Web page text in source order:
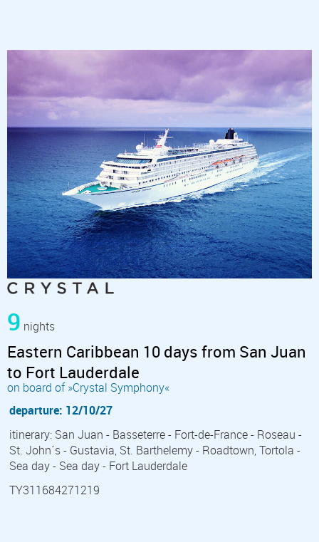
9 nights
Eastern Caribbean 10 days from San Juan
to Fort Lauderdale
on board of »Crystal Symphony«
departure: 12/10/27
itinerary: San Juan - Basseterre - Fort-de-France - Roseau -
St. John´s - Gustavia, St. Barthelemy - Roadtown, Tortola -
Sea day - Sea day - Fort Lauderdale
TY311684271219